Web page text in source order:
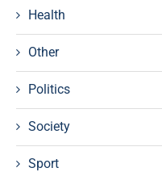
Health
Other
Politics
Society
Sport